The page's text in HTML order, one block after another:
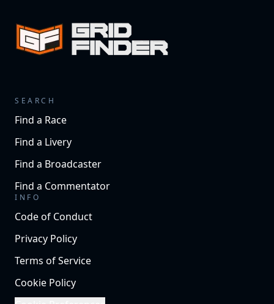
SEARCH
Find a Race
Find a Livery
Find a Broadcaster
Find a Commentator
INFO
Code of Conduct
Privacy Policy
Terms of Service
Cookie Policy